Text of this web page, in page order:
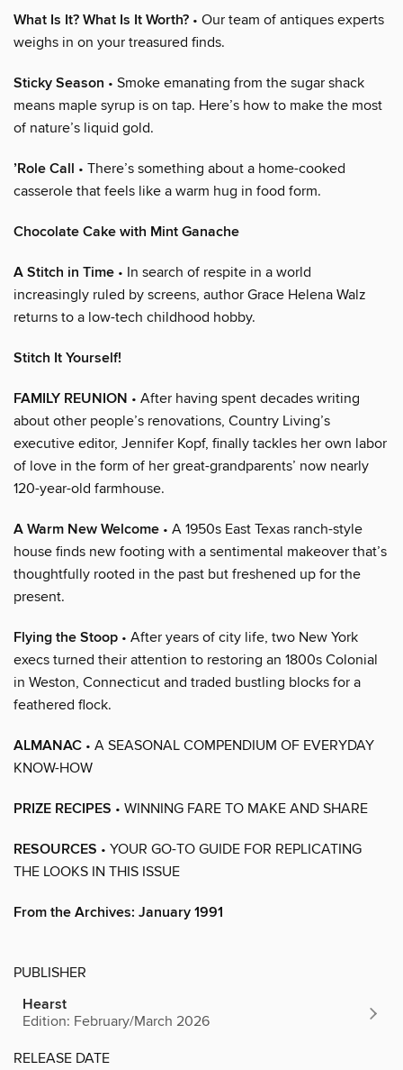
What Is It? What Is It Worth? • Our team of antiques experts
weighs in on your treasured finds.
Sticky Season • Smoke emanating from the sugar shack
means maple syrup is on tap. Here’s how to make the most
of nature’s liquid gold.
’Role Call • There’s something about a home-cooked
casserole that feels like a warm hug in food form.
Chocolate Cake with Mint Ganache
A Stitch in Time • In search of respite in a world
increasingly ruled by screens, author Grace Helena Walz
returns to a low-tech childhood hobby.
Stitch It Yourself!
FAMILY REUNION • After having spent decades writing
about other people’s renovations, Country Living’s
executive editor, Jennifer Kopf, finally tackles her own labor
of love in the form of her great-grandparents’ now nearly
120-year-old farmhouse.
A Warm New Welcome • A 1950s East Texas ranch-style
house finds new footing with a sentimental makeover that’s
thoughtfully rooted in the past but freshened up for the
present.
Flying the Stoop • After years of city life, two New York
execs turned their attention to restoring an 1800s Colonial
in Weston, Connecticut and traded bustling blocks for a
feathered flock.
ALMANAC • A SEASONAL COMPENDIUM OF EVERYDAY
KNOW-HOW
PRIZE RECIPES • WINNING FARE TO MAKE AND SHARE
RESOURCES • YOUR GO-TO GUIDE FOR REPLICATING
THE LOOKS IN THIS ISSUE
From the Archives: January 1991
PUBLISHER
Hearst
Edition: February/March 2026
RELEASE DATE